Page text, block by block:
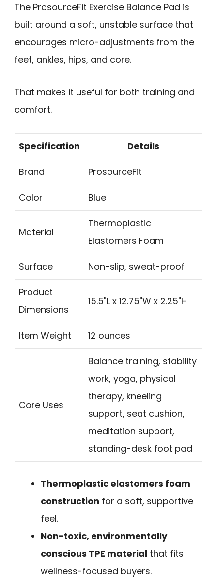
The ProsourceFit Exercise Balance Pad is
built around a soft, unstable surface that
encourages micro-adjustments from the
feet, ankles, hips, and core.
That makes it useful for both training and
comfort.
Specification Details
Brand ProsourceFit
Color Blue
Material
Thermoplastic
Elastomers Foam
Surface Non-slip, sweat-proof
Product
Dimensions
15.5"L x 12.75"W x 2.25"H
Item Weight 12 ounces
Core Uses
Balance training, stability
work, yoga, physical
therapy, kneeling
support, seat cushion,
meditation support,
standing-desk foot pad
Thermoplastic elastomers foam
construction for a soft, supportive
feel.
Non-toxic, environmentally
conscious TPE material that fits
wellness-focused buyers.